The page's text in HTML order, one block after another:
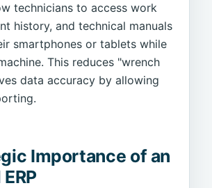
technicians to access work
history, and technical manuals
smartphones or tablets while
This reduces "wrench
data accuracy by allowing
Importance of an